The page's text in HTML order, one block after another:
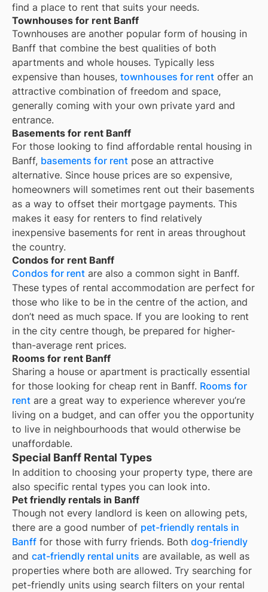
find a place to rent that suits your needs.
Townhouses for rent Banff
Townhouses are another popular form of housing in
Banff that combine the best qualities of both
apartments and whole houses. Typically less
expensive than houses, townhouses for rent offer an
attractive combination of freedom and space,
generally coming with your own private yard and
entrance.
Basements for rent Banff
For those looking to find affordable rental housing in
Banff, basements for rent pose an attractive
alternative. Since house prices are so expensive,
homeowners will sometimes rent out their basements
as a way to offset their mortgage payments. This
makes it easy for renters to find relatively
inexpensive basements for rent in areas throughout
the country.
Condos for rent Banff
Condos for rent are also a common sight in Banff.
These types of rental accommodation are perfect for
those who like to be in the centre of the action, and
don’t need as much space. If you are looking to rent
in the city centre though, be prepared for higher-
than-average rent prices.
Rooms for rent Banff
Sharing a house or apartment is practically essential
for those looking for cheap rent in Banff. Rooms for
rent are a great way to experience wherever you’re
living on a budget, and can offer you the opportunity
to live in neighbourhoods that would otherwise be
unaffordable.
Special Banff Rental Types
In addition to choosing your property type, there are
also specific rental types you can look into.
Pet friendly rentals in Banff
Though not every landlord is keen on allowing pets,
there are a good number of pet-friendly rentals in
Banff for those with furry friends. Both dog-friendly
and cat-friendly rental units are available, as well as
properties where both are allowed. Try searching for
pet-friendly units using search filters on your rental